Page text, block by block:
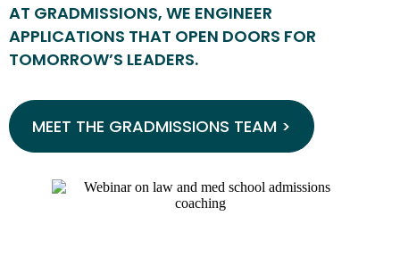
AT GRADMISSIONS, WE ENGINEER
APPLICATIONS THAT OPEN DOORS FOR
TOMORROW’S LEADERS.
MEET THE GRADMISSIONS TEAM >